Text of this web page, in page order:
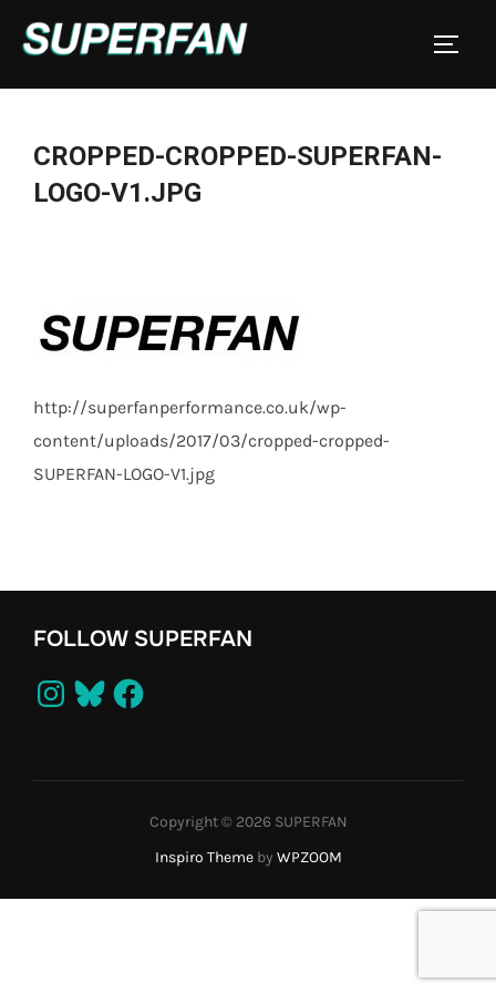
CROPPED-CROPPED-SUPERFAN-
LOGO-V1.JPG
http://superfanperformance.co.uk/wp-
content/uploads/2017/03/cropped-cropped-
SUPERFAN-LOGO-V1.jpg
FOLLOW SUPERFAN
Instagram
BlueskyFacebook
Copyright © 2026 SUPERFAN
Inspiro Themeby WPZOOM